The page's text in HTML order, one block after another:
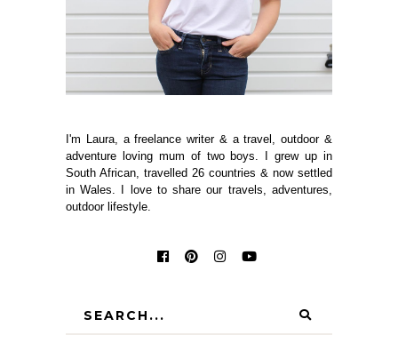
I'm Laura, a freelance writer & a travel, outdoor &
adventure loving mum of two boys. I grew up in
South African, travelled 26 countries & now settled
in Wales. I love to share our travels, adventures,
outdoor lifestyle.